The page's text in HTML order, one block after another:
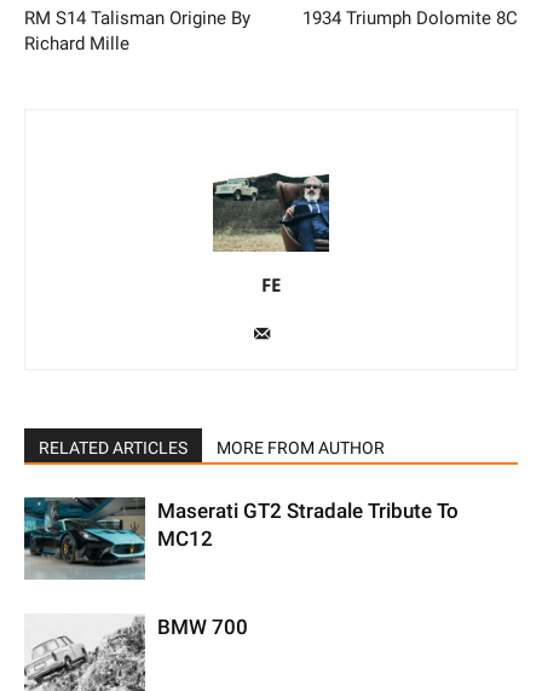
RM S14 Talisman Origine By
Richard Mille
1934 Triumph Dolomite 8C
FE
RELATED ARTICLES MORE FROM AUTHOR
Maserati GT2 Stradale Tribute To
MC12
BMW 700